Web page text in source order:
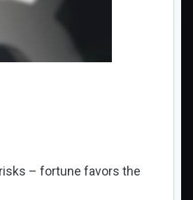
– fortune favors the